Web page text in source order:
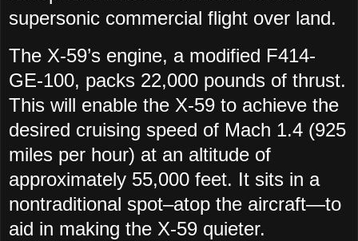
supersonic commercial flight over land.
The X-59’s engine, a modified F414-
GE-100, packs 22,000 pounds of thrust.
This will enable the X-59 to achieve the
desired cruising speed of Mach 1.4 (925
miles per hour) at an altitude of
approximately 55,000 feet. It sits in a
nontraditional spot–atop the aircraft—to
aid in making the X-59 quieter.